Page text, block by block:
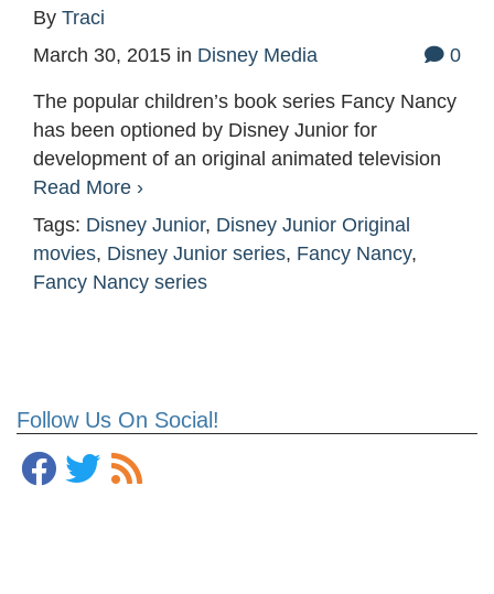
Follow Us On Social!
By Traci
March 30, 2015 in Disney Media 0
The popular children’s book series Fancy Nancy
has been optioned by Disney Junior for
development of an original animated television
Read More ›
Tags: Disney Junior, Disney Junior Original
movies, Disney Junior series, Fancy Nancy,
Fancy Nancy series